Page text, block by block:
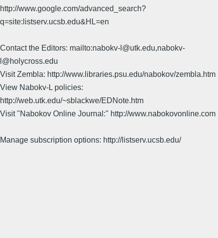
http://www.google.com/advanced_search?
q=site:listserv.ucsb.edu&HL=en
Contact the Editors: mailto:nabokv-l@utk.edu,nabokv-
l@holycross.edu
Visit Zembla: http://www.libraries.psu.edu/nabokov/zembla.htm
View Nabokv-L policies:
http://web.utk.edu/~sblackwe/EDNote.htm
Visit "Nabokov Online Journal:" http://www.nabokovonline.com
Manage subscription options: http://listserv.ucsb.edu/